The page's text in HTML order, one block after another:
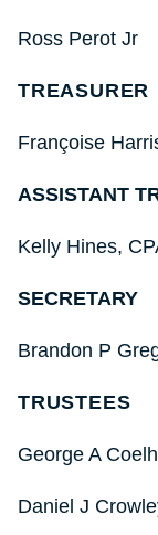
Ross Perot Jr
TREASURER
Françoise
ASSISTANT
Kelly Hines,
SECRETARY
Brandon P
TRUSTEES
George A
Daniel J